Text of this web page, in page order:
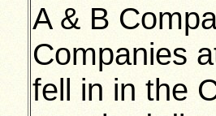
A & B
Companies
fell in in the